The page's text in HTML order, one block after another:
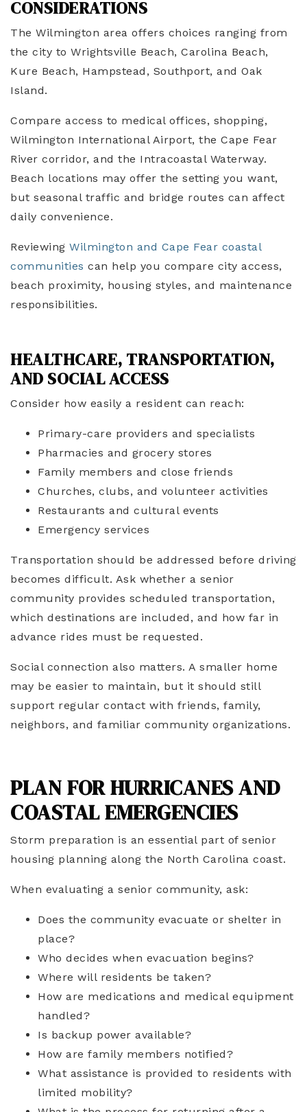
CONSIDERATIONS
The Wilmington area offers choices ranging from
the city to Wrightsville Beach, Carolina Beach,
Kure Beach, Hampstead, Southport, and Oak
Island.
Compare access to medical offices, shopping,
Wilmington International Airport, the Cape Fear
River corridor, and the Intracoastal Waterway.
Beach locations may offer the setting you want,
but seasonal traffic and bridge routes can affect
daily convenience.
Reviewing Wilmington and Cape Fear coastal
communities can help you compare city access,
beach proximity, housing styles, and maintenance
responsibilities.
HEALTHCARE, TRANSPORTATION,
AND SOCIAL ACCESS
Consider how easily a resident can reach:
Primary-care providers and specialists
Pharmacies and grocery stores
Family members and close friends
Churches, clubs, and volunteer activities
Restaurants and cultural events
Emergency services
Transportation should be addressed before driving
becomes difficult. Ask whether a senior
community provides scheduled transportation,
which destinations are included, and how far in
advance rides must be requested.
Social connection also matters. A smaller home
may be easier to maintain, but it should still
support regular contact with friends, family,
neighbors, and familiar community organizations.
PLAN FOR HURRICANES AND
COASTAL EMERGENCIES
Storm preparation is an essential part of senior
housing planning along the North Carolina coast.
When evaluating a senior community, ask:
Does the community evacuate or shelter in
place?
Who decides when evacuation begins?
Where will residents be taken?
How are medications and medical equipment
handled?
Is backup power available?
How are family members notified?
What assistance is provided to residents with
limited mobility?